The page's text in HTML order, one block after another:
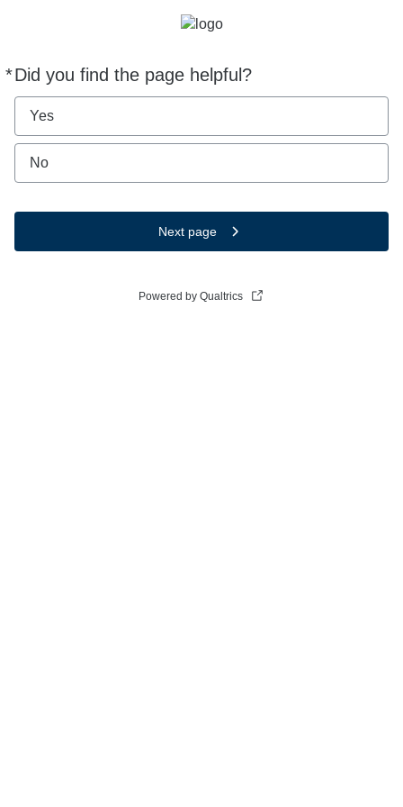
*Did you find the page helpful?
Required
Yes
No
Next page
Powered by Qualtrics